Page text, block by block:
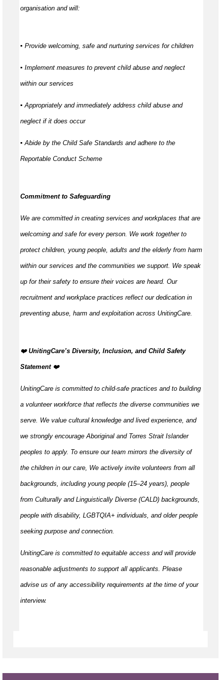
organisation and will:
▪ Provide welcoming, safe and nurturing services for children
▪ Implement measures to prevent child abuse and neglect
within our services
▪ Appropriately and immediately address child abuse and
neglect if it does occur
▪ Abide by the Child Safe Standards and adhere to the
Reportable Conduct Scheme
Commitment to Safeguarding
We are committed in creating services and workplaces that are
welcoming and safe for every person. We work together to
protect children, young people, adults and the elderly from harm
within our services and the communities we support. We speak
up for their safety to ensure their voices are heard. Our
recruitment and workplace practices reflect our dedication in
preventing abuse, harm and exploitation across UnitingCare.
️❤️ UnitingCare’s Diversity, Inclusion, and Child Safety
Statement ️ ❤️
UnitingCare is committed to child-safe practices and to building
a volunteer workforce that reflects the diverse communities we
serve. We value cultural knowledge and lived experience, and
we strongly encourage Aboriginal and Torres Strait Islander
peoples to apply. To ensure our team mirrors the diversity of
the children in our care, We actively invite volunteers from all
backgrounds, including young people (15–24 years), people
from Culturally and Linguistically Diverse (CALD) backgrounds,
people with disability, LGBTQIA+ individuals, and older people
seeking purpose and connection.
UnitingCare is committed to equitable access and will provide
reasonable adjustments to support all applicants. Please
advise us of any accessibility requirements at the time of your
interview.